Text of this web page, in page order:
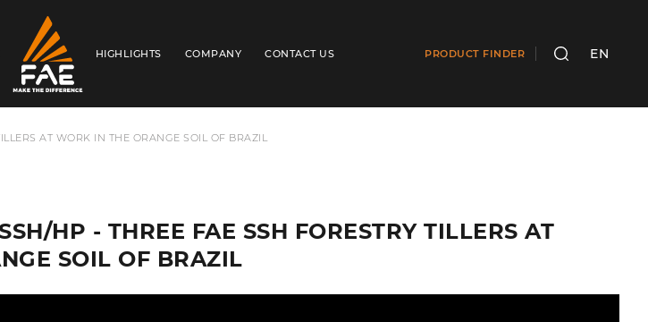
HIGHLIGHTS COMPANY CONTACT US PRODUCT FINDER SEARCH
EN
AT WORK IN THE ORANGE SOIL OF BRAZIL
HP - THREE FAE SSH FORESTRY TILLERS AT
SOIL OF BRAZIL